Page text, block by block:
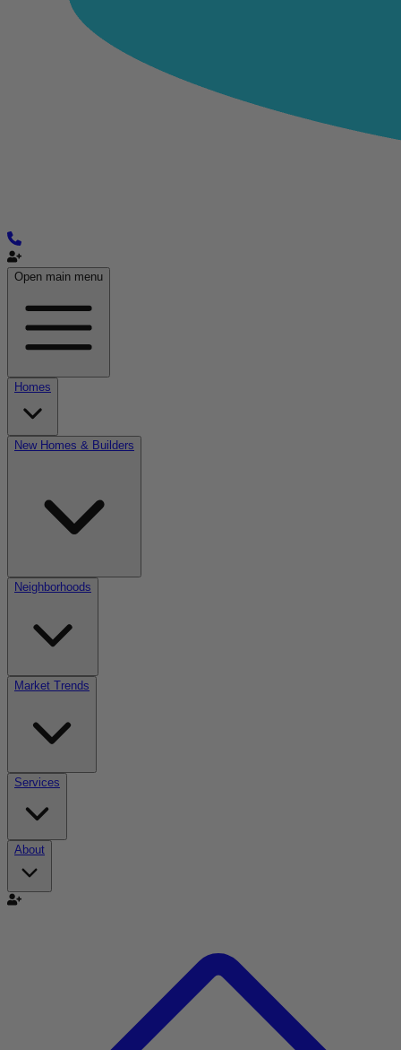
Open main menu
Homes
New Homes & Builders
Neighborhoods
Market Trends
Services
About